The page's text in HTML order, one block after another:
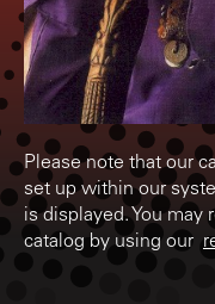
Please note that our
set up within our
is displayed. You may
catalog by using our